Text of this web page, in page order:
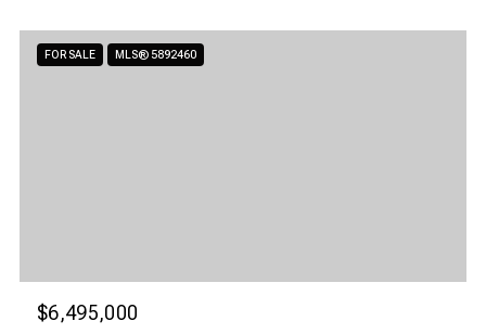
FOR SALE MLS® 5892460
$6,495,000